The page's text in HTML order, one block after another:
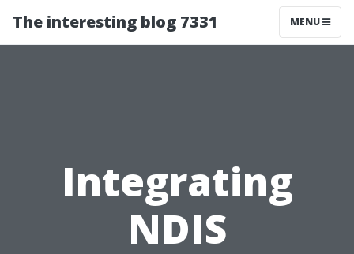
The interesting blog 7331 MENU
Integrating
NDIS